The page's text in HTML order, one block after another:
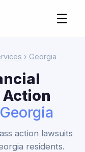
☰
› Georgia
Action
Georgia
action lawsuits
residents.